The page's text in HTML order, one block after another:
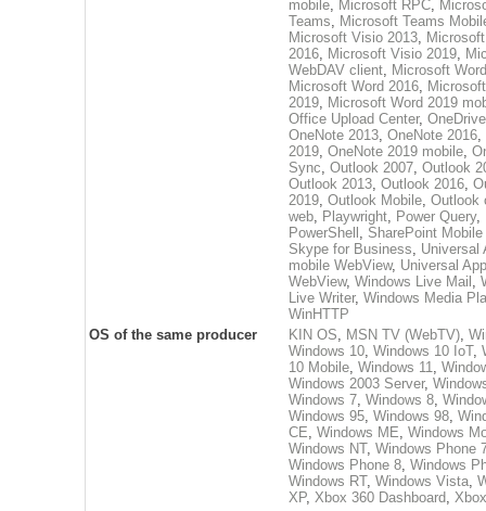
mobile, Microsoft RPC,
Teams, Microsoft Teams
Microsoft Visio 2013,
2016, Microsoft Visio 2019,
WebDAV client, Microsoft
Microsoft Word 2016,
2019, Microsoft Word 2019
Office Upload Center,
OneNote 2013, OneNote 2016,
2019, OneNote 2019 mobile,
Sync, Outlook 2007, Outlook
Outlook 2013, Outlook 2016,
2019, Outlook Mobile, Outlook
web, Playwright, Power Query,
PowerShell , SharePoint Mobile
Skype for Business, Universal
mobile WebView, Universal App
WebView, Windows Live Mail ,
Live Writer, Windows Media
WinHTTP
OS of the same producer
KIN OS, MSN TV (WebTV),
Windows 10, Windows 10 IoT,
10 Mobile, Windows 11,
Windows 2003 Server,
Windows 7, Windows 8,
Windows 95, Windows 98,
CE, Windows ME, Windows
Windows NT, Windows Phone
Windows Phone 8, Windows
Windows RT, Windows Vista,
XP, Xbox 360 Dashboard,